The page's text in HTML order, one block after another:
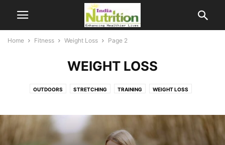
Home Fitness Weight Loss Page 2
WEIGHT LOSS
OUTDOORS STRETCHING TRAINING WEIGHT LOSS